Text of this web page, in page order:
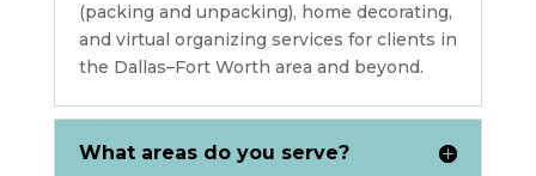
(packing and unpacking), home decorating,
and virtual organizing services for clients in
the Dallas–Fort Worth area and beyond.
What areas do you serve?